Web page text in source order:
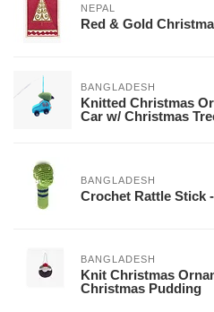
NEPAL
Red & Gold
BANGLADESH
Knitted Christmas
Car w/ Christmas
BANGLADESH
Crochet Rattle Stick
BANGLADESH
Knit Christmas
Christmas Pudding